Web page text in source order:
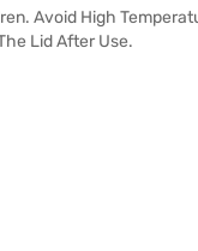
Avoid High
Lid After Use.